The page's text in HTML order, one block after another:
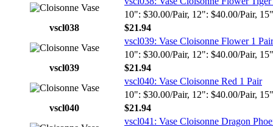
10": $30.00/Pair, 12": $40.00/Pair,
vscl038
$21.94
vscl039: Vase Cloisonne Flower 1 Pair
10": $30.00/Pair, 12": $40.00/Pair,
vscl039
$21.94
vscl040: Vase Cloisonne Red 1 Pair
10": $30.00/Pair, 12": $40.00/Pair,
vscl040
$21.94
vscl041: Vase Cloisonne Dragon